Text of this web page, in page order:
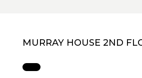
MURRAY HOUSE 2ND